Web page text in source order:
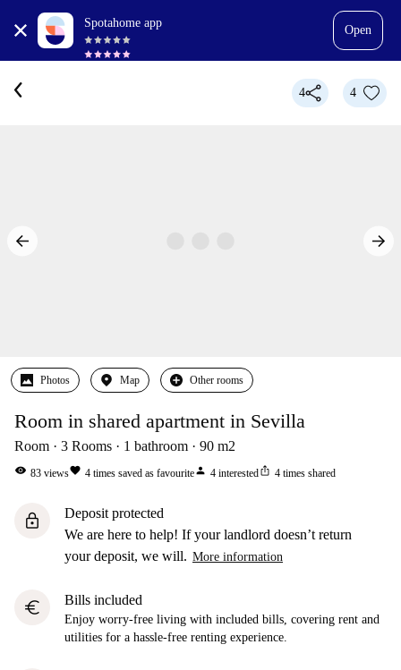
Spotahome app
Open
4 4
Photos Map Other rooms
Room in shared apartment in Sevilla
Room 3 Rooms 1 bathroom 90 m2
visibility 83 viewsfavorite 4 times saved as favouriteperson 4 interestedios_share 4 times shared
lock
Deposit protected
We are here to help! If your landlord doesn’t return
your deposit, we will. More information
euro Bills included
Enjoy worry-free living with included bills, covering rent and
utilities for a hassle-free renting experience.